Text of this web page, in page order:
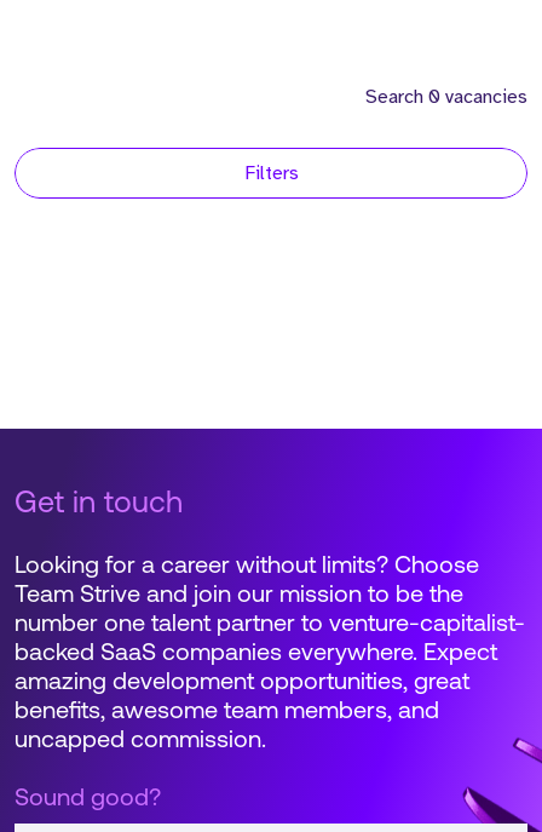
Search 0 vacancies
Filters
Get in touch
Looking for a career without limits? Choose
Team Strive and join our mission to be the
number one talent partner to venture-capitalist-
backed SaaS companies everywhere. Expect
amazing development opportunities, great
benefits, awesome team members, and
uncapped commission.
Sound good?